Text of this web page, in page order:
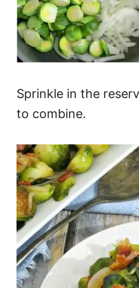
Sprinkle in the
to combine.